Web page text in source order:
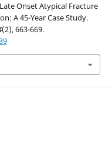
Onset Atypical Fracture
A 45-Year Case Study.
(2), 663-669.